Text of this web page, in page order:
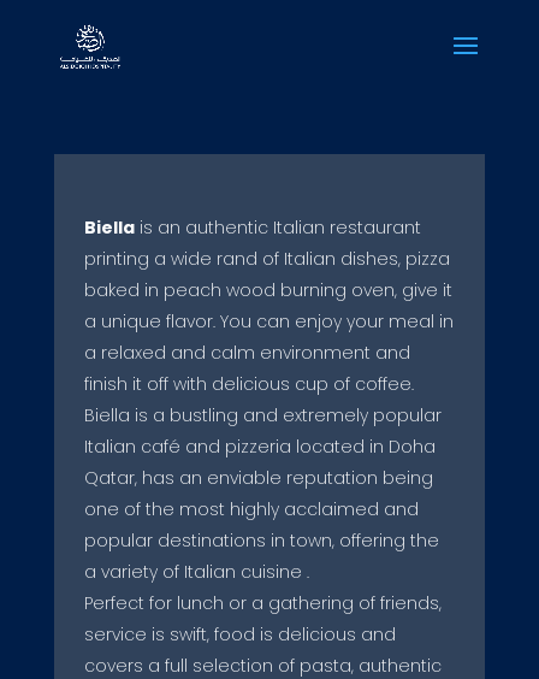
Biellais an authentic Italian restaurant
printing a wide rand of Italian dishes, pizza
baked in peach wood burning oven, give it
a unique flavor. You can enjoy your meal in
a relaxed and calm environment and
finish it off with delicious cup of coffee.
Biella is a bustling and extremely popular
Italian café and pizzeria located in Doha
Qatar, has an enviable reputation being
one of the most highly acclaimed and
popular destinations in town, offering the
a variety of Italian cuisine .
Perfect for lunch or a gathering of friends,
service is swift, food is delicious and
covers a full selection of pasta, authentic